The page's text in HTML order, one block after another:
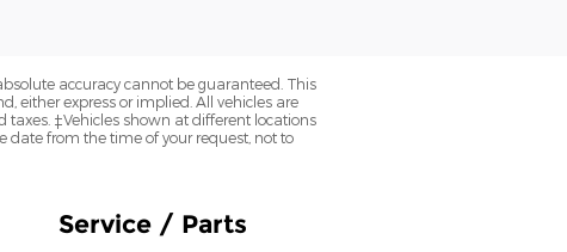
accuracy cannot be guaranteed. This
either express or implied. All vehicles are
taxes. ‡Vehicles shown at different locations
date from the time of your request, not to
Service / Parts